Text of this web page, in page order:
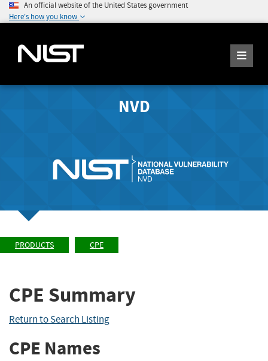
An official website of the United States government
Here's how you know
NVD
PRODUCTS CPE
CPE Summary
Return to Search Listing
CPE Names